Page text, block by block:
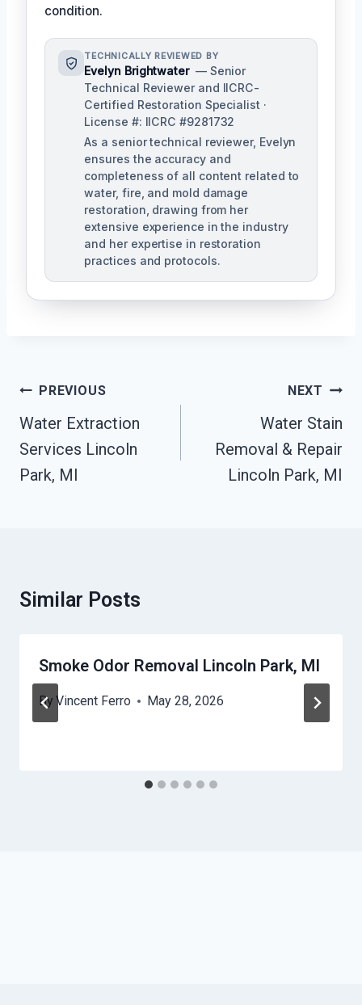
condition.
TECHNICALLY REVIEWED BY
Evelyn Brightwater — Senior
Technical Reviewer and IICRC-
Certified Restoration Specialist ·
License #: IICRC #9281732
As a senior technical reviewer, Evelyn
ensures the accuracy and
completeness of all content related to
water, fire, and mold damage
restoration, drawing from her
extensive experience in the industry
and her expertise in restoration
practices and protocols.
Post
Navigation
PREVIOUS
Water Extraction
Services Lincoln
Park, MI
NEXT
Water Stain
Removal & Repair
Lincoln Park, MI
Similar Posts
Smoke Odor Removal Lincoln Park, MI
By Vincent Ferro May 28, 2026